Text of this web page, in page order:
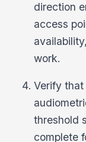
direction
access
work.
Verify that
threshold
complete